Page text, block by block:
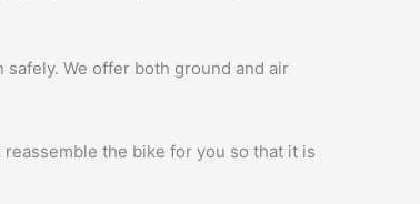
We offer both ground and air
the bike for you so that it is